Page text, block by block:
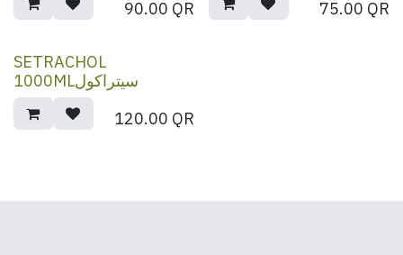
90.00 QR
75.00 QR
SETRACHOL
1000MLسيتراكول
120.00 QR